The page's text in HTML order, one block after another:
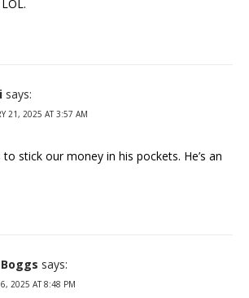
says:
21, 2025 AT 3:57 AM
stick our money in his pockets. He’s an
says:
2025 AT 8:48 PM